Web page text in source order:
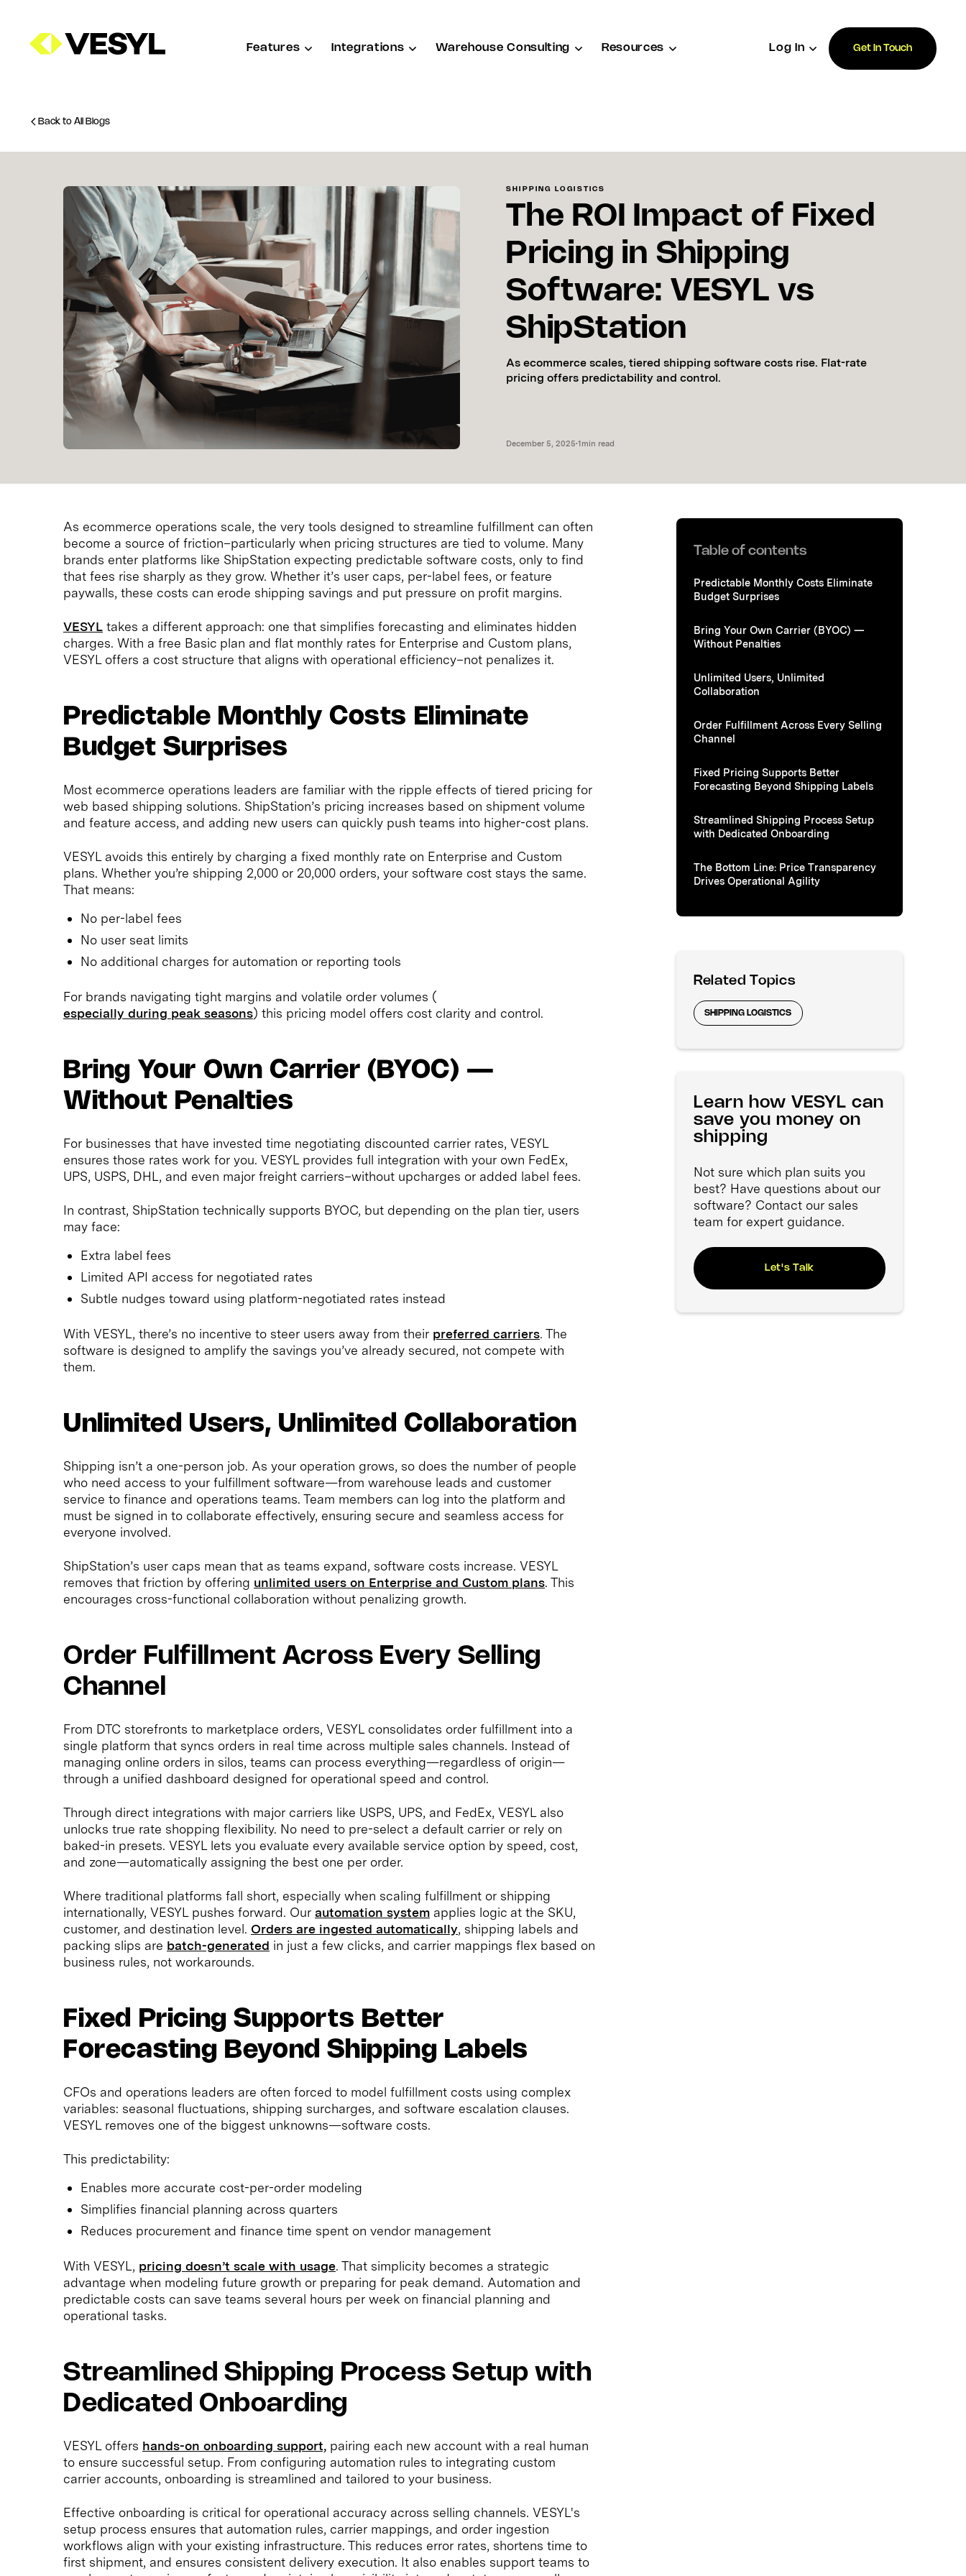
Features Integrations Warehouse Consulting Resources Log In Get In Touch
Back to All Blogs
SHIPPING LOGISTICS
The ROI Impact of Fixed
Pricing in Shipping
Software: VESYL vs
ShipStation
As ecommerce scales, tiered shipping software costs rise. Flat-rate
pricing offers predictability and control.
December 5, 2025•1min read
As ecommerce operations scale, the very tools designed to streamline fulfillment can often
become a source of friction–particularly when pricing structures are tied to volume. Many
brands enter platforms like ShipStation expecting predictable software costs, only to find
that fees rise sharply as they grow. Whether it’s user caps, per-label fees, or feature
paywalls, these costs can erode shipping savings and put pressure on profit margins.
VESYL takes a different approach: one that simplifies forecasting and eliminates hidden
charges. With a free Basic plan and flat monthly rates for Enterprise and Custom plans,
VESYL offers a cost structure that aligns with operational efficiency–not penalizes it.
Predictable Monthly Costs Eliminate
Budget Surprises
Most ecommerce operations leaders are familiar with the ripple effects of tiered pricing for
web based shipping solutions. ShipStation’s pricing increases based on shipment volume
and feature access, and adding new users can quickly push teams into higher-cost plans.
VESYL avoids this entirely by charging a fixed monthly rate on Enterprise and Custom
plans. Whether you’re shipping 2,000 or 20,000 orders, your software cost stays the same.
That means:
No per-label fees
No user seat limits
No additional charges for automation or reporting tools
For brands navigating tight margins and volatile order volumes (
especially during peak seasons) this pricing model offers cost clarity and control.
Bring Your Own Carrier (BYOC) —
Without Penalties
For businesses that have invested time negotiating discounted carrier rates, VESYL
ensures those rates work for you. VESYL provides full integration with your own FedEx,
UPS, USPS, DHL, and even major freight carriers–without upcharges or added label fees.
In contrast, ShipStation technically supports BYOC, but depending on the plan tier, users
may face:
Extra label fees
Limited API access for negotiated rates
Subtle nudges toward using platform-negotiated rates instead
With VESYL, there’s no incentive to steer users away from their preferred carriers. The
software is designed to amplify the savings you’ve already secured, not compete with
them.
Unlimited Users, Unlimited Collaboration
Shipping isn’t a one-person job. As your operation grows, so does the number of people
who need access to your fulfillment software—from warehouse leads and customer
service to finance and operations teams. Team members can log into the platform and
must be signed in to collaborate effectively, ensuring secure and seamless access for
everyone involved.
ShipStation’s user caps mean that as teams expand, software costs increase. VESYL
removes that friction by offering unlimited users on Enterprise and Custom plans. This
encourages cross-functional collaboration without penalizing growth.
Order Fulfillment Across Every Selling
Channel
From DTC storefronts to marketplace orders, VESYL consolidates order fulfillment into a
single platform that syncs orders in real time across multiple sales channels. Instead of
managing online orders in silos, teams can process everything—regardless of origin—
through a unified dashboard designed for operational speed and control.
Through direct integrations with major carriers like USPS, UPS, and FedEx, VESYL also
unlocks true rate shopping flexibility. No need to pre-select a default carrier or rely on
baked-in presets. VESYL lets you evaluate every available service option by speed, cost,
and zone—automatically assigning the best one per order.
Where traditional platforms fall short, especially when scaling fulfillment or shipping
internationally, VESYL pushes forward. Our automation system applies logic at the SKU,
customer, and destination level. Orders are ingested automatically, shipping labels and
packing slips are batch-generated in just a few clicks, and carrier mappings flex based on
business rules, not workarounds.
Fixed Pricing Supports Better
Forecasting Beyond Shipping Labels
CFOs and operations leaders are often forced to model fulfillment costs using complex
variables: seasonal fluctuations, shipping surcharges, and software escalation clauses.
VESYL removes one of the biggest unknowns—software costs.
This predictability:
Enables more accurate cost-per-order modeling
Simplifies financial planning across quarters
Reduces procurement and finance time spent on vendor management
With VESYL, pricing doesn’t scale with usage. That simplicity becomes a strategic
advantage when modeling future growth or preparing for peak demand. Automation and
predictable costs can save teams several hours per week on financial planning and
operational tasks.
Streamlined Shipping Process Setup with
Dedicated Onboarding
VESYL offers hands-on onboarding support, pairing each new account with a real human
to ensure successful setup. From configuring automation rules to integrating custom
carrier accounts, onboarding is streamlined and tailored to your business.
Effective onboarding is critical for operational accuracy across selling channels. VESYL's
setup process ensures that automation rules, carrier mappings, and order ingestion
workflows align with your existing infrastructure. This reduces error rates, shortens time to
first shipment, and ensures consistent delivery execution. It also enables support teams to
Table of contents
Predictable Monthly Costs Eliminate
Budget Surprises
Bring Your Own Carrier (BYOC) —
Without Penalties
Unlimited Users, Unlimited
Collaboration
Order Fulfillment Across Every Selling
Channel
Fixed Pricing Supports Better
Forecasting Beyond Shipping Labels
Streamlined Shipping Process Setup
with Dedicated Onboarding
The Bottom Line: Price Transparency
Drives Operational Agility
Related Topics
SHIPPING LOGISTICS
Learn how VESYL can
save you money on
shipping
Not sure which plan suits you
best? Have questions about our
software? Contact our sales
team for expert guidance.
Let's Talk